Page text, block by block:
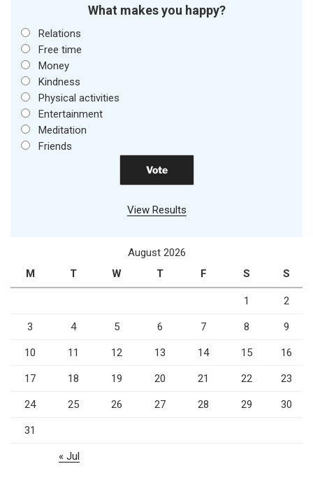
What makes you happy?
Relations
Free time
Money
Kindness
Physical activities
Entertainment
Meditation
Friends
View Results
August 2026
M
T W T F S S
1 2
3 4 5 6 7 8 9
10 11 12 13 14 15 16
17 18 19 20 21 22 23
24 25 26 27 28 29 30
31
« Jul